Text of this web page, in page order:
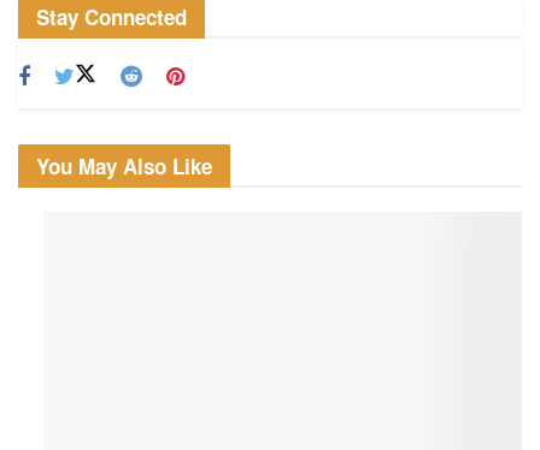
Stay Connected
You May Also Like